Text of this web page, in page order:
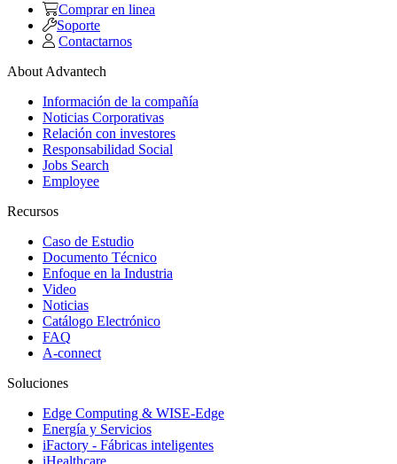
Comprar en linea
Soporte
Contactarnos
About Advantech
Información de la compañía
Noticias Corporativas
Relación con investores
Responsabilidad Social
Jobs Search
Employee
Recursos
Caso de Estudio
Documento Técnico
Enfoque en la Industria
Video
Noticias
Catálogo Electrónico
FAQ
A-connect
Soluciones
Edge Computing & WISE-Edge
Energía y Servicios
iFactory - Fábricas inteligentes
iHealthcare